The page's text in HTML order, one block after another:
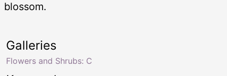
blossom.
Galleries
Flowers and Shrubs: C